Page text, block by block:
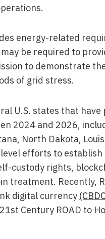
energy-related
be required to
to demonstrate
of grid stress.
U.S. states that
2024 and 2026,
North Dakota,
efforts to establish
custody rights,
treatment. Recently,
digital currency
Century ROAD to